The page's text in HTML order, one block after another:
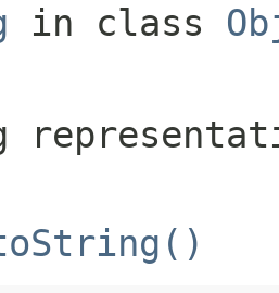
in class